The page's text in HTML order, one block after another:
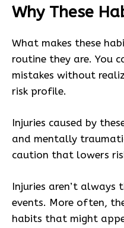
Why These
What makes these
routine they are. You
mistakes without
risk profile.
Injuries caused by
and mentally
caution that lowers
Injuries aren’t
events. More often,
habits that might